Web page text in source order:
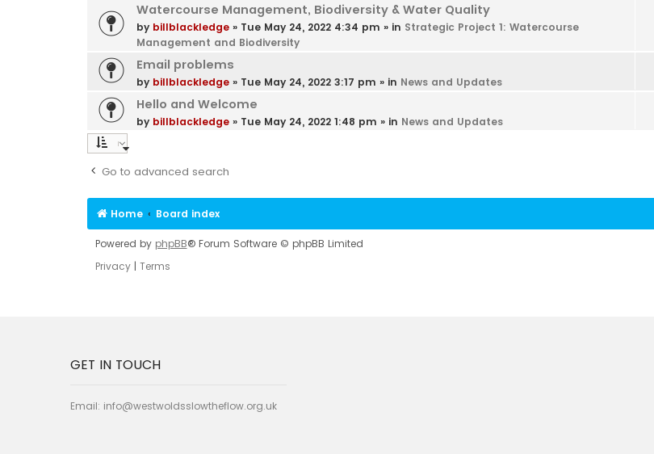
Watercourse Management, Biodiversity & Water Quality
by billblackledge» Tue May 24, 2022 4:34 pm » in Strategic Project 1: Watercourse
Management and Biodiversity
Email problems
by billblackledge» Tue May 24, 2022 3:17 pm » in News and Updates
Hello and Welcome
by billblackledge» Tue May 24, 2022 1:48 pm » in News and Updates
Go to advanced search
Home Board index
Powered by phpBB® Forum Software © phpBB Limited
Privacy| Terms
GET IN TOUCH
Email: info@westwoldsslowtheflow.org.uk